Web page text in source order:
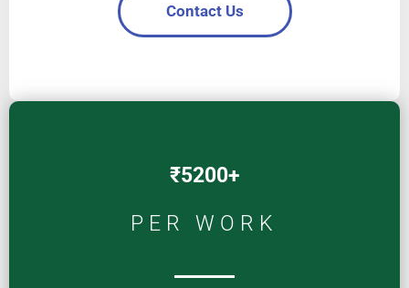
Contact Us
₹5200+
PER WORK